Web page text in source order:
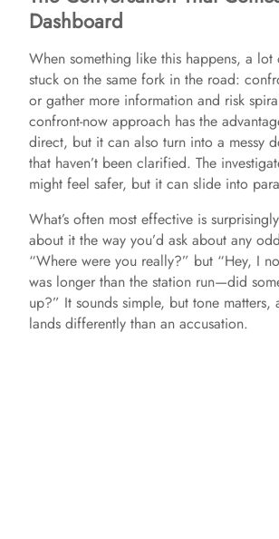
Dashboard
When something like this happens, a
stuck on the same fork in the road:
or gather more information and risk
confront-now approach has the
direct, but it can also turn into a messy
that haven’t been clarified. The
might feel safer, but it can slide into
What’s often most effective is
about it the way you’d ask about any
“Where were you really?” but “Hey, I
was longer than the station run—did
up?” It sounds simple, but tone matters,
lands differently than an accusation.